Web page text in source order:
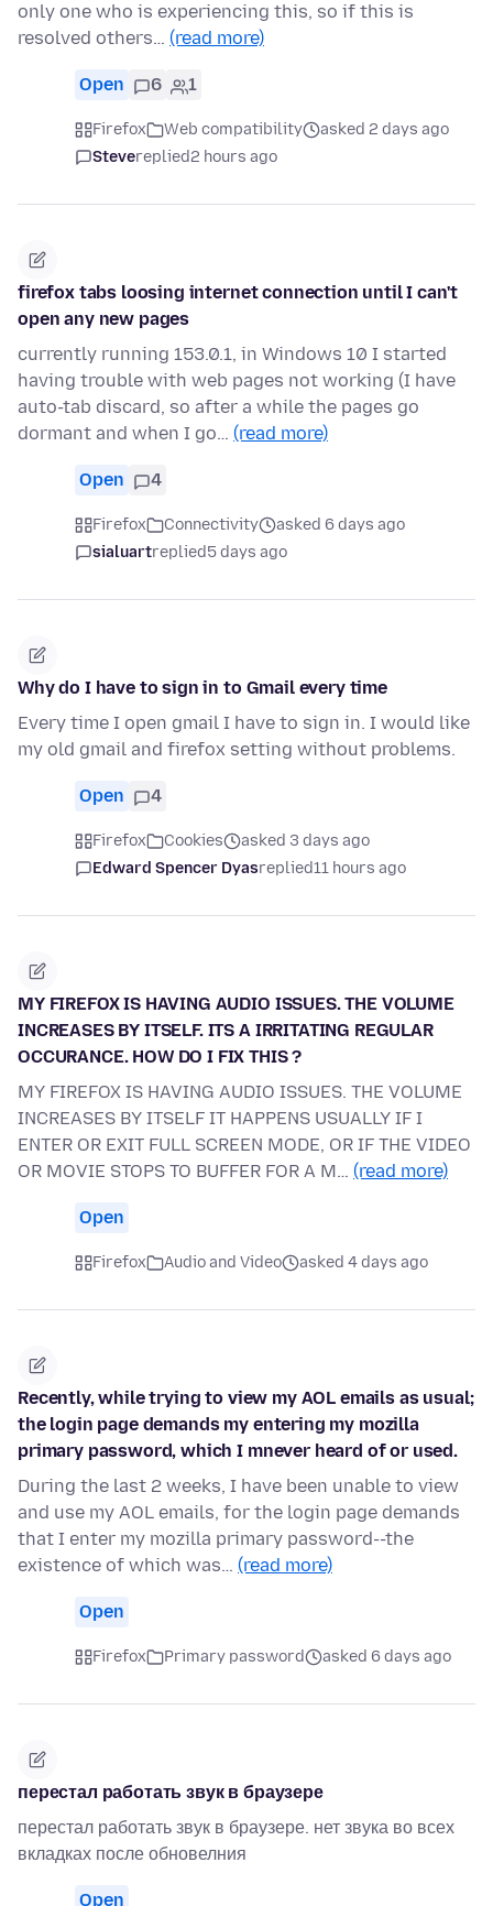
only one who is experiencing this, so if this is
resolved others… (read more)
Open 6 1
Firefox Web compatibility
asked 2 days ago
Stevereplied2 hours ago
firefox tabs loosing internet connection until I can't
open any new pages
currently running 153.0.1, in Windows 10 I started
having trouble with web pages not working (I have
auto-tab discard, so after a while the pages go
dormant and when I go… (read more)
Open 4
Firefox Connectivity
asked 6 days ago
sialuartreplied5 days ago
Why do I have to sign in to Gmail every time
Every time I open gmail I have to sign in. I would like
my old gmail and firefox setting without problems.
Open 4
Firefox Cookies
asked 3 days ago
Edward Spencer Dyasreplied11 hours ago
MY FIREFOX IS HAVING AUDIO ISSUES. THE VOLUME
INCREASES BY ITSELF. ITS A IRRITATING REGULAR
OCCURANCE. HOW DO I FIX THIS ?
MY FIREFOX IS HAVING AUDIO ISSUES. THE VOLUME
INCREASES BY ITSELF IT HAPPENS USUALLY IF I
ENTER OR EXIT FULL SCREEN MODE, OR IF THE VIDEO
OR MOVIE STOPS TO BUFFER FOR A M… (read more)
Open
Firefox Audio and Video asked 4 days ago
Recently, while trying to view my AOL emails as usual;
the login page demands my entering my mozilla
primary password, which I mnever heard of or used.
During the last 2 weeks, I have been unable to view
and use my AOL emails, for the login page demands
that I enter my mozilla primary password--the
existence of which was… (read more)
Open
Firefox Primary password asked 6 days ago
перестал работать звук в браузере
перестал работать звук в браузере. нет звука во всех
вкладках после обновелния
Open